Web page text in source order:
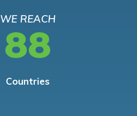
WE REACH
88
Countries